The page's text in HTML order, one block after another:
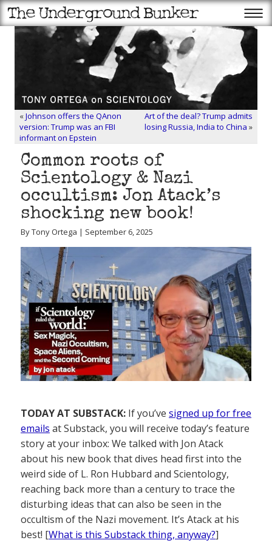
«Johnson offers the QAnon
version: Trump was an FBI
informant on Epstein
Art of the deal? Trump admits
losing Russia, India to China »
Common roots of
Scientology & Nazi
occultism: Jon Atack’s
shocking new book!
By Tony Ortega | September 6, 2025
TODAY AT SUBSTACK: If you’ve signed up for free
emails at Substack, you will receive today’s feature
story at your inbox: We talked with Jon Atack
about his new book that dives head first into the
weird side of L. Ron Hubbard and Scientology,
reaching back more than a century to trace the
disturbing ideas that can also be seen in the
occultism of the Nazi movement. It’s Atack at his
best! [What is this Substack thing, anyway?]